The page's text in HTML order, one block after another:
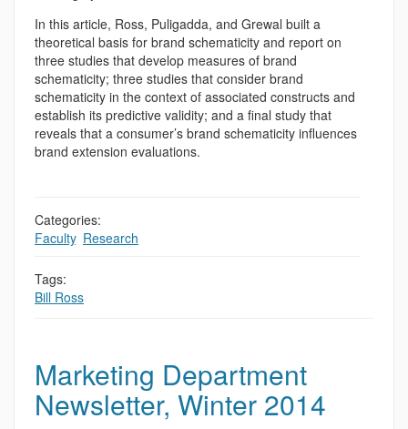
In this article, Ross, Puligadda, and Grewal built a
theoretical basis for brand schematicity and report on
three studies that develop measures of brand
schematicity; three studies that consider brand
schematicity in the context of associated constructs and
establish its predictive validity; and a final study that
reveals that a consumer’s brand schematicity influences
brand extension evaluations.
Categories:
Faculty, Research
Tags:
Bill Ross
Marketing Department
Newsletter, Winter 2014